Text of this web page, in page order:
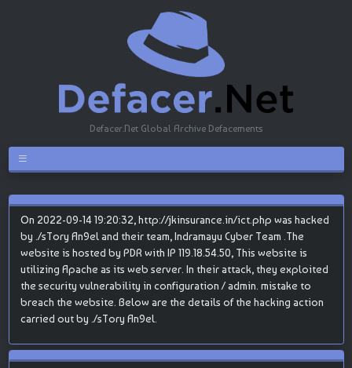
Defacer.Net Global Archive Defacements
On 2022-09-14 19:20:32, http://jkinsurance.in/ict.php was hacked
by ./sTory An9el and their team, Indramayu Cyber Team .The
website is hosted by PDR with IP 119.18.54.50, This website is
utilizing Apache as its web server. In their attack, they exploited
the security vulnerability in configuration / admin. mistake to
breach the website. Below are the details of the hacking action
carried out by ./sTory An9el.